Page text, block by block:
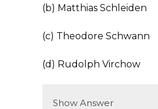
(b) Matthias Schleiden
(c) Theodore Schwann
(d) Rudolph Virchow
Show Answer